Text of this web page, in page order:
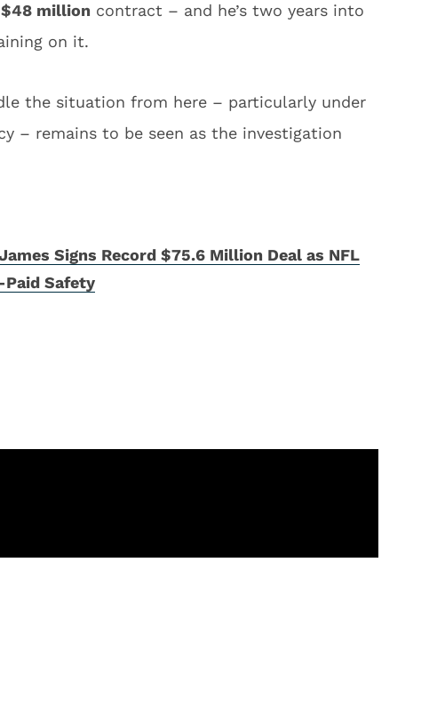
$48 million contract – and he’s two years into
on it.
the situation from here – particularly under
– remains to be seen as the investigation
Signs Record $75.6 Million Deal as NFL
Paid Safety